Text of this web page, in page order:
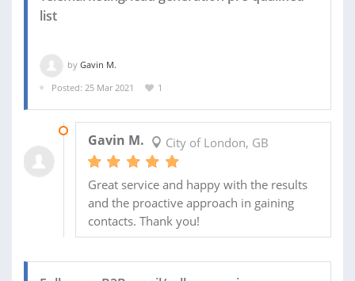
list
by Gavin M.
Posted: 25 Mar 2021
1
Gavin M. City of London, GB
Great service and happy with the results
and the proactive approach in gaining
contacts. Thank you!